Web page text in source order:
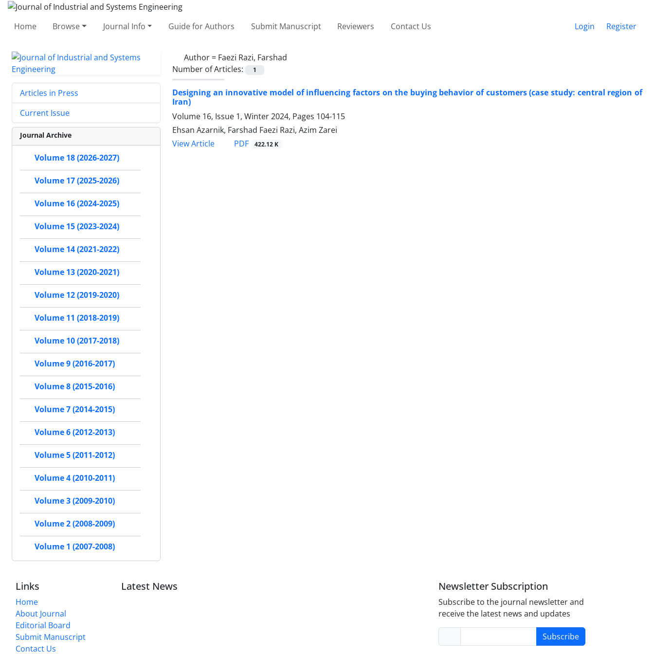
Home Browse Journal Info Guide for Authors Submit Manuscript Reviewers Contact Us Login Register
Author = Faezi Razi, Farshad
Number of Articles:
1
Designing an innovative model of influencing factors on the buying behavior of customers (case study: central region of
Iran)
Volume 16, Issue 1, Winter 2024, Pages 104-115
Ehsan Azarnik, Farshad Faezi Razi, Azim Zarei
View Article
PDF 422.12 K
Articles in Press
Current Issue
Journal Archive
Volume 18 (2026-2027)
Volume 17 (2025-2026)
Volume 16 (2024-2025)
Volume 15 (2023-2024)
Volume 14 (2021-2022)
Volume 13 (2020-2021)
Volume 12 (2019-2020)
Volume 11 (2018-2019)
Volume 10 (2017-2018)
Volume 9 (2016-2017)
Volume 8 (2015-2016)
Volume 7 (2014-2015)
Volume 6 (2012-2013)
Volume 5 (2011-2012)
Volume 4 (2010-2011)
Volume 3 (2009-2010)
Volume 2 (2008-2009)
Volume 1 (2007-2008)
Links
Home
About Journal
Editorial Board
Submit Manuscript
Contact Us
Latest News Newsletter Subscription
Subscribe to the journal newsletter and
receive the latest news and updates
Subscribe